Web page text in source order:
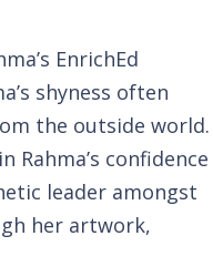
EnrichEd
shyness often
the outside world.
confidence
leader amongst
her artwork,